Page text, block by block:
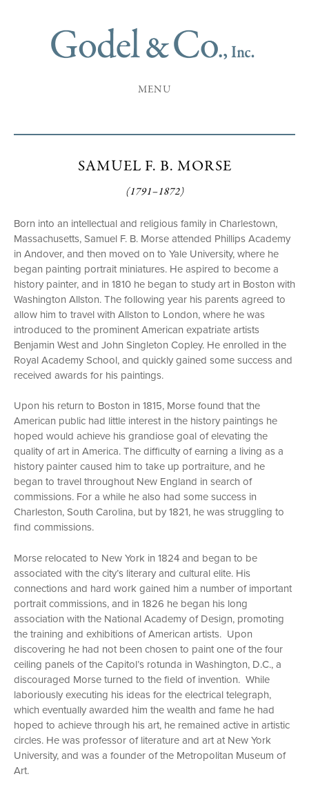
MENU
SAMUEL F. B. MORSE
(1791–1872)
Born into an intellectual and religious family in Charlestown,
Massachusetts, Samuel F. B. Morse attended Phillips Academy
in Andover, and then moved on to Yale University, where he
began painting portrait miniatures. He aspired to become a
history painter, and in 1810 he began to study art in Boston with
Washington Allston. The following year his parents agreed to
allow him to travel with Allston to London, where he was
introduced to the prominent American expatriate artists
Benjamin West and John Singleton Copley. He enrolled in the
Royal Academy School, and quickly gained some success and
received awards for his paintings.
Upon his return to Boston in 1815, Morse found that the
American public had little interest in the history paintings he
hoped would achieve his grandiose goal of elevating the
quality of art in America. The difficulty of earning a living as a
history painter caused him to take up portraiture, and he
began to travel throughout New England in search of
commissions. For a while he also had some success in
Charleston, South Carolina, but by 1821, he was struggling to
find commissions.
Morse relocated to New York in 1824 and began to be
associated with the city’s literary and cultural elite. His
connections and hard work gained him a number of important
portrait commissions, and in 1826 he began his long
association with the National Academy of Design, promoting
the training and exhibitions of American artists. Upon
discovering he had not been chosen to paint one of the four
ceiling panels of the Capitol’s rotunda in Washington, D.C., a
discouraged Morse turned to the field of invention. While
laboriously executing his ideas for the electrical telegraph,
which eventually awarded him the wealth and fame he had
hoped to achieve through his art, he remained active in artistic
circles. He was professor of literature and art at New York
University, and was a founder of the Metropolitan Museum of
Art.